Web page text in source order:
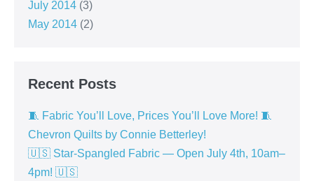
July 2014 (3)
May 2014 (2)
Recent Posts
🧵 Fabric You’ll Love, Prices You’ll Love More! 🧵
Chevron Quilts by Connie Betterley!
🇺🇸 Star-Spangled Fabric — Open July 4th, 10am–
4pm! 🇺🇸